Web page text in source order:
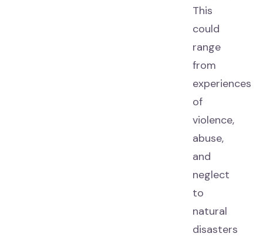
This
could
range
from
experiences
of
violence,
abuse,
and
neglect
to
natural
disasters